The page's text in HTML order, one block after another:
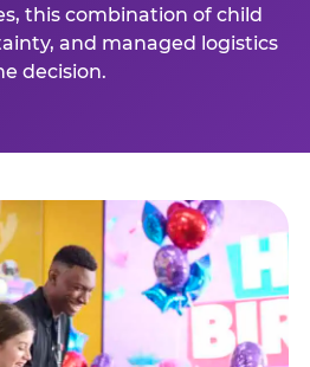
this combination of child
and managed logistics
decision.